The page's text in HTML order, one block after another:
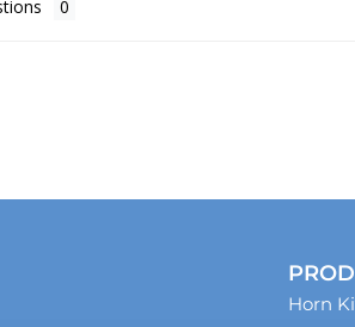
Horn